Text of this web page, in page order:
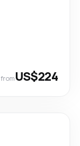
fromUS$224